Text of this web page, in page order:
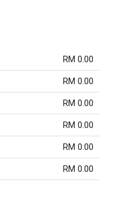
RM 0.00
RM 0.00
RM 0.00
RM 0.00
RM 0.00
RM 0.00